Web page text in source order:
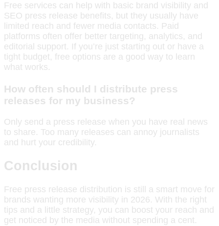
Free services can help with basic brand visibility and
SEO press release benefits, but they usually have
limited reach and fewer media contacts. Paid
platforms often offer better targeting, analytics, and
editorial support. If you’re just starting out or have a
tight budget, free options are a good way to learn
what works.
How often should I distribute press
releases for my business?
Only send a press release when you have real news
to share. Too many releases can annoy journalists
and hurt your credibility.
Conclusion
Free press release distribution is still a smart move for
brands wanting more visibility in 2026. With the right
tips and a little strategy, you can boost your reach and
get noticed by the media without spending a cent.